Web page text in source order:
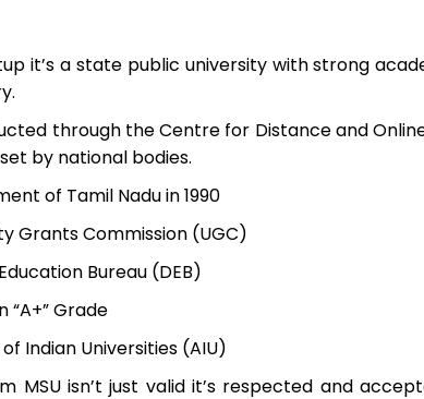
it’s a state public university with strong
through the Centre for Distance and
by national bodies.
of Tamil Nadu in 1990
Grants Commission (UGC)
Bureau (DEB)
“A+” Grade
Indian Universities (AIU)
MSU isn’t just valid it’s respected and